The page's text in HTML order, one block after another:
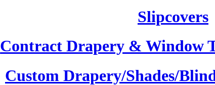
Slipcovers
Contract Drapery & Window
Custom Drapery/Shades/